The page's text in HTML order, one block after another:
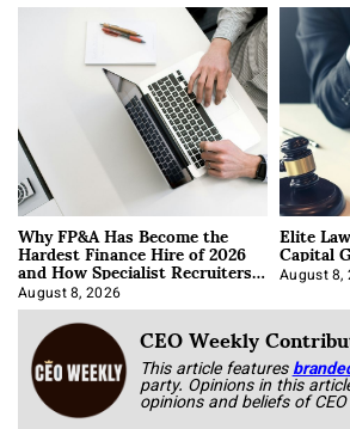
Why FP&A Has Become the
Hardest Finance Hire of 2026
and How Specialist Recruiters
Approach It
August 8, 2026
Elite
Capital
August 8,
CEO Weekly
This article features
party. Opinions in this
opinions and beliefs of CEO